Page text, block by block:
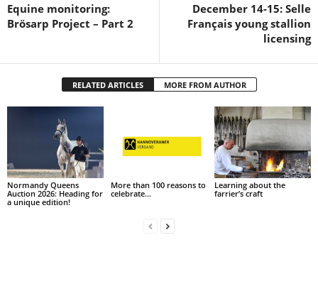
Equine monitoring:
Brösarp Project – Part 2
December 14-15: Selle
Français young stallion
licensing
RELATED ARTICLES MORE FROM AUTHOR
Normandy Queens
Auction 2026: Heading for
a unique edition!
More than 100 reasons to
celebrate…
Learning about the
farrier’s craft